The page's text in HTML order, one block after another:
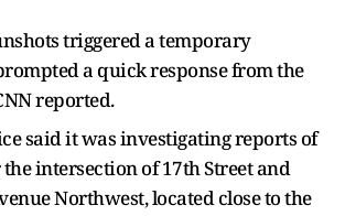
triggered a temporary
a quick response from the
reported.
said it was investigating reports of
intersection of 17th Street and
Northwest, located close to the